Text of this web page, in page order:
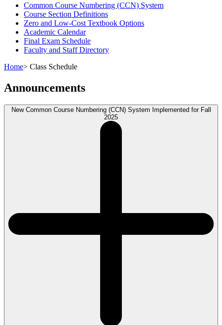
Common Course Numbering (CCN) System
Course Section Definitions
Zero and Low-Cost Textbook Options
Academic Calendar
Final Exam Schedule
Faculty and Staff Directory
Home> Class Schedule
Announcements
New Common Course Numbering (CCN) System Implemented for Fall
2025